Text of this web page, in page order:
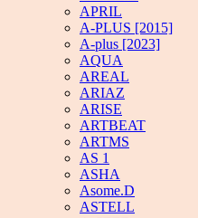
APRIL
A-PLUS [2015]
A-plus [2023]
AQUA
AREAL
ARIAZ
ARISE
ARTBEAT
ARTMS
AS 1
ASHA
Asome.D
ASTELL